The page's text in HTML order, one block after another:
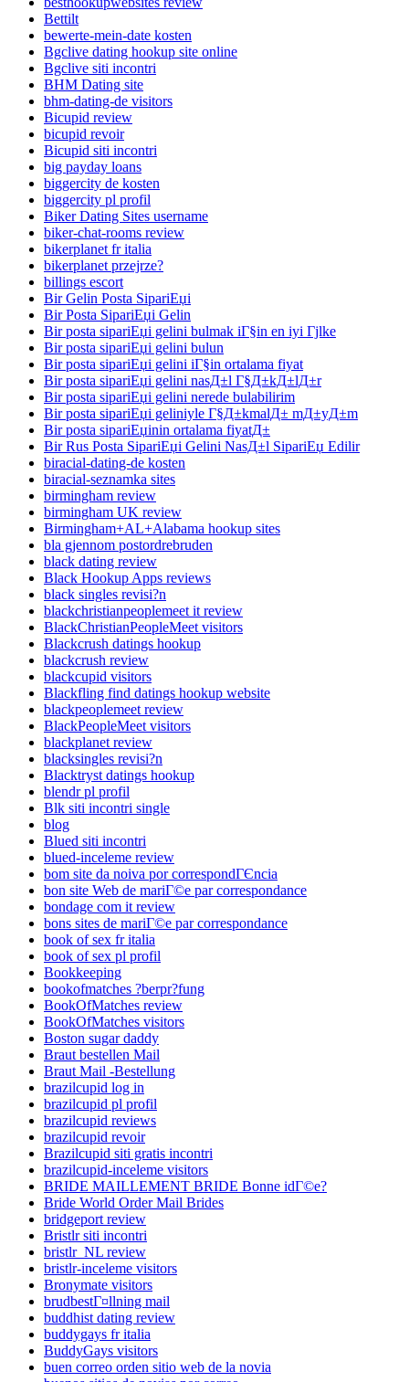
Bettilt
bewerte-mein-date kosten
Bgclive dating hookup site online
Bgclive siti incontri
BHM Dating site
bhm-dating-de visitors
Bicupid review
bicupid revoir
Bicupid siti incontri
big payday loans
biggercity de kosten
biggercity pl profil
Biker Dating Sites username
biker-chat-rooms review
bikerplanet fr italia
bikerplanet przejrze?
billings escort
Bir Gelin Posta SipariЕџi
Bir Posta SipariЕџi Gelin
Bir posta sipariЕџi gelini bulmak iГ§in en iyi Гјlke
Bir posta sipariЕџi gelini bulun
Bir posta sipariЕџi gelini iГ§in ortalama fiyat
Bir posta sipariЕџi gelini nasД±l Г§Д±kД±lД±r
Bir posta sipariЕџi gelini nerede bulabilirim
Bir posta sipariЕџi geliniyle Г§Д±kmalД± mД±yД±m
Bir posta sipariЕџinin ortalama fiyatД±
Bir Rus Posta SipariЕџi Gelini NasД±l SipariЕџ Edilir
biracial-dating-de kosten
biracial-seznamka sites
birmingham review
birmingham UK review
Birmingham+AL+Alabama hookup sites
bla gjennom postordrebruden
black dating review
Black Hookup Apps reviews
black singles revisi?n
blackchristianpeoplemeet it review
BlackChristianPeopleMeet visitors
Blackcrush datings hookup
blackcrush review
blackcupid visitors
Blackfling find datings hookup website
blackpeoplemeet review
BlackPeopleMeet visitors
blackplanet review
blacksingles revisi?n
Blacktryst datings hookup
blendr pl profil
Blk siti incontri single
blog
Blued siti incontri
blued-inceleme review
bom site da noiva por correspondГЄncia
bon site Web de mariГ©e par correspondance
bondage com it review
bons sites de mariГ©e par correspondance
book of sex fr italia
book of sex pl profil
Bookkeeping
bookofmatches ?berpr?fung
BookOfMatches review
BookOfMatches visitors
Boston sugar daddy
Braut bestellen Mail
Braut Mail -Bestellung
brazilcupid log in
brazilcupid pl profil
brazilcupid reviews
brazilcupid revoir
Brazilcupid siti gratis incontri
brazilcupid-inceleme visitors
BRIDE MAILLEMENT BRIDE Bonne idГ©e?
Bride World Order Mail Brides
bridgeport review
Bristlr siti incontri
bristlr_NL review
bristlr-inceleme visitors
Bronymate visitors
brudbestГ¤llning mail
buddhist dating review
buddygays fr italia
BuddyGays visitors
buen correo orden sitio web de la novia